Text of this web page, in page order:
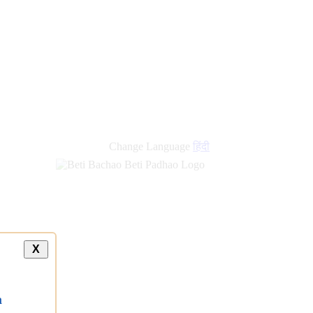
Change Language हिंदी
X